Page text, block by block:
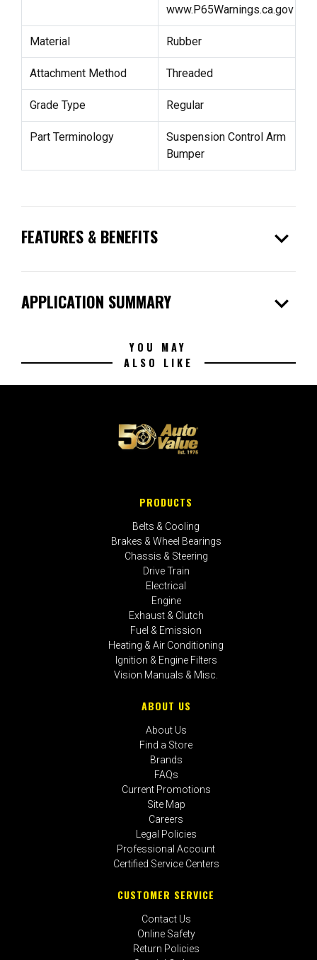
www.P65Warnings.ca.gov
Material Rubber
Attachment Method Threaded
Grade Type Regular
Part Terminology
Suspension Control Arm
Bumper
FEATURES & BENEFITS expand_more
APPLICATION SUMMARY expand_more
YOU MAY
ALSO LIKE
PRODUCTS
Belts & Cooling
Brakes & Wheel Bearings
Chassis & Steering
Drive Train
Electrical
Engine
Exhaust & Clutch
Fuel & Emission
Heating & Air Conditioning
Ignition & Engine Filters
Vision Manuals & Misc.
ABOUT US
About Us
Find a Store
Brands
FAQs
Current Promotions
Site Map
Careers
Legal Policies
Professional Account
Certified Service Centers
CUSTOMER SERVICE
Contact Us
Online Safety
Return Policies